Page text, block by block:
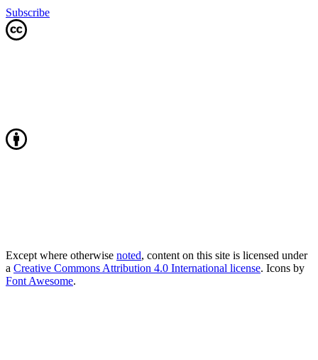
Subscribe
Except where otherwise noted, content on this site is licensed under
a Creative Commons Attribution 4.0 International license. Icons by
Font Awesome.